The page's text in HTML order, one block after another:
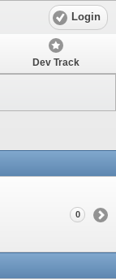
Login
Dev Track
0